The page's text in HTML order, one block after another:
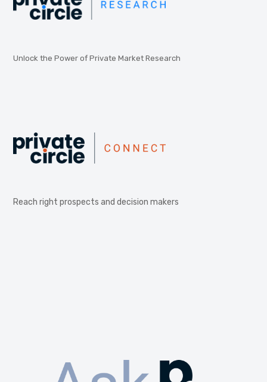
Unlock the Power of Private Market Research
Reach right prospects and decision makers